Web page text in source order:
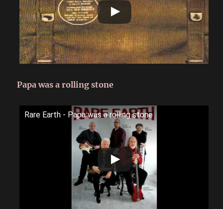
Papa was a rolling stone
Rare Earth - Papa was a rolling stone